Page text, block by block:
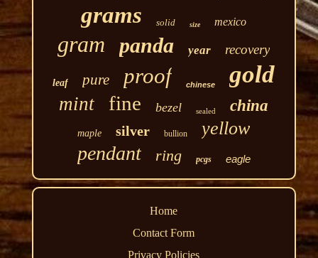
grams solid size mexico
gram panda year recovery
leaf pure proof chinese gold
mint fine bezel sealed china
maple silver bullion yellow
pendant ring pcgs eagle
Home
Contact Form
Privacy Policies